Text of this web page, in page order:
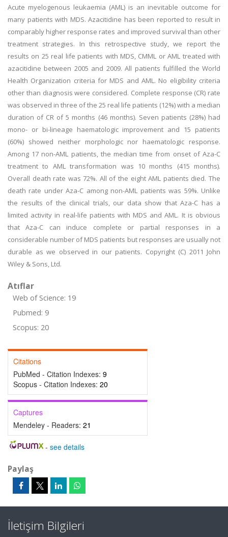
Acute myelogenous leukaemia (AML) is an inevitable outcome for
many patients with MDS. Azacitidine has been reported to result in
comparably higher response rates and improved survival than other
treatment strategies. In this retrospective study, we report the
results on 25 real life patients with MDS, CMML or AML treated with
azacitidine between 2005 and 2009. All patients fulfilled the World
Health Organization criteria for MDS and AML. No eligibility criteria
other than diagnosis were considered. Complete response (CR) rate
was observed in three of the 25 real life patients (12%) with a median
duration of CR of 5 months (46 months). Seven patients (28%) had
mono- or bi-lineage haematologic improvement and 15 patients
(60%) showed neither morphologic nor haematologic response.
Among 17 non-AML patients, the median time from onset of Aza-C
treatment to AML transformation was 10 months (415 months).
Overall death rate was 72%. All of the eight AML patients died. The
death rate under Aza-C among non-AML patients was 59%. Unlike
the results of the clinical trials, our data show that Aza-C has a
limited activity in real-life patients with MDS and AML. It is obvious
that Aza-C can induce complete or partial responses in a
considerable number of MDS patients but responses are usually not
durable as we observed in our patients. Copyright (C) 2011 John
Wiley & Sons, Ltd.
Atıflar
Web of Science: 19
Pubmed: 9
Scopus: 20
Citations
PubMed - Citation Indexes: 9
Scopus - Citation Indexes: 20
Captures
Mendeley - Readers: 21
- see details
Paylaş
İletişim Bilgileri